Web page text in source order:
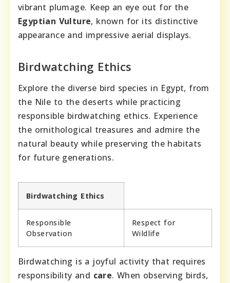
vibrant plumage. Keep an eye out for the
Egyptian Vulture, known for its distinctive
appearance and impressive aerial displays.
Birdwatching Ethics
Explore the diverse bird species in Egypt, from
the Nile to the deserts while practicing
responsible birdwatching ethics. Experience
the ornithological treasures and admire the
natural beauty while preserving the habitats
for future generations.
Birdwatching Ethics
Responsible
Observation
Respect for
Wildlife
Birdwatching is a joyful activity that requires
responsibility and care. When observing birds,